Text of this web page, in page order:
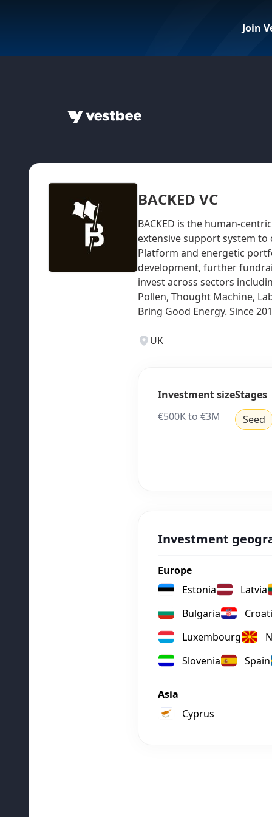
Join
BACKED VC
BACKED is the human-
extensive support system
Platform and energetic
development, further
invest across sectors
Pollen, Thought Machine,
Bring Good Energy. Since
UK
Investment size
€500K to €3M
Stages
Seed
Investment
Europe
Estonia
Latvia
Bulgaria
Luxembourg
Slovenia
Spain
Asia
Cyprus